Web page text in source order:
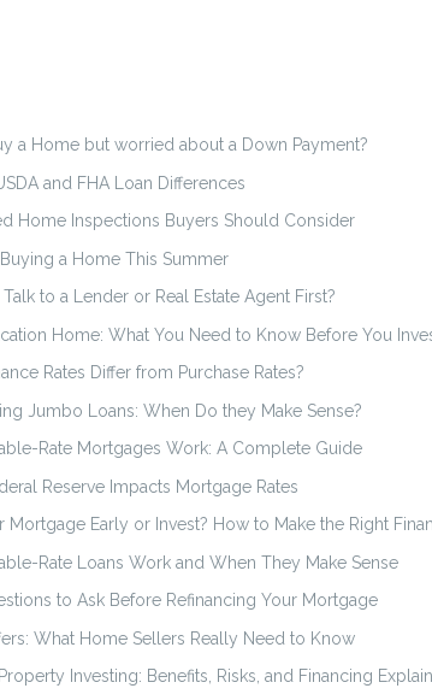
a Home but worried about a Down Payment?
and FHA Loan Differences
Home Inspections Buyers Should Consider
a Home This Summer
to a Lender or Real Estate Agent First?
Home: What You Need to Know Before You
Rates Differ from Purchase Rates?
Jumbo Loans: When Do they Make Sense?
Rate Mortgages Work: A Complete Guide
Reserve Impacts Mortgage Rates
Mortgage Early or Invest? How to Make the Right
Rate Loans Work and When They Make Sense
to Ask Before Refinancing Your Mortgage
What Home Sellers Really Need to Know
Investing: Benefits, Risks, and Financing